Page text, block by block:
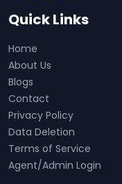
Quick Links
Home
About Us
Blogs
Contact
Privacy Policy
Data Deletion
Terms of Service
Agent/Admin Login